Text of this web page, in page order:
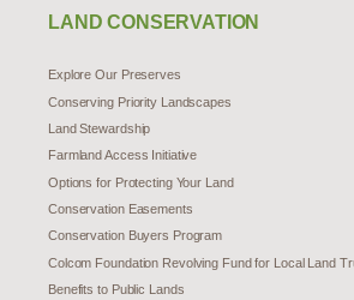
LAND CONSERVATION
Explore Our Preserves
Conserving Priority Landscapes
Land Stewardship
Farmland Access Initiative
Options for Protecting Your Land
Conservation Easements
Conservation Buyers Program
Colcom Foundation Revolving Fund for Local Land
Benefits to Public Lands